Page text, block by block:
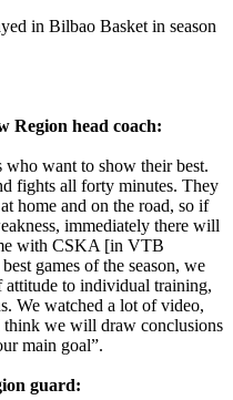
in Bilbao Basket in season
Region head coach:
who want to show their best.
fights all forty minutes. They
home and on the road, so if
immediately there will
with CSKA [in VTB
games of the season, we
to individual training,
We watched a lot of video,
think we will draw conclusions
main goal”.
guard: